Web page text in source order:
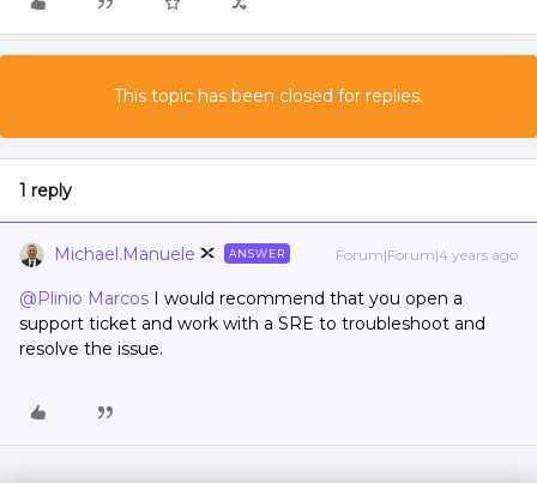
This topic has been closed for replies.
1 reply
Michael.Manuele ANSWER Forum|Forum|4 years ago
@Plinio Marcos I would recommend that you open a
support ticket and work with a SRE to troubleshoot and
resolve the issue.